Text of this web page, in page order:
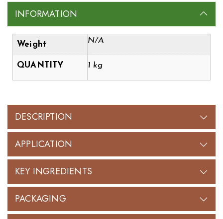
INFORMATION
Weight N/A
QUANTITY 1 kg
DESCRIPTION
APPLICATION
KEY INGREDIENTS
PACKAGING